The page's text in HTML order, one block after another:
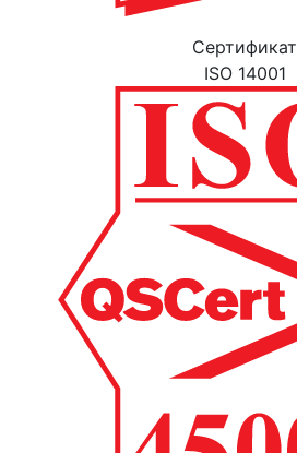
Cертификат
ISO 14001